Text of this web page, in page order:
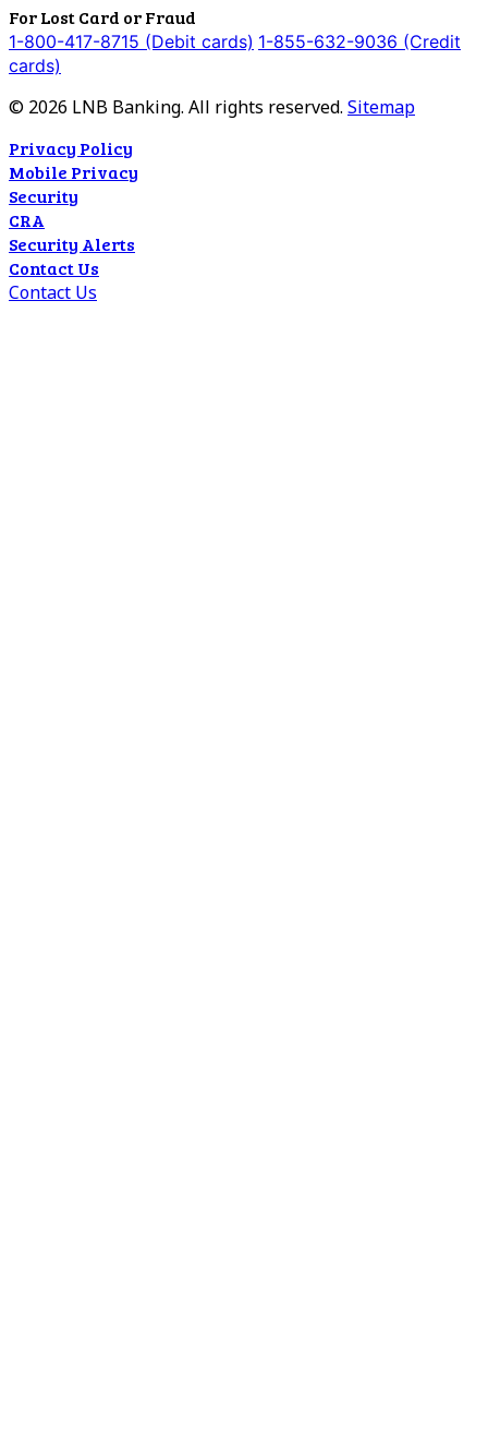
For Lost Card or Fraud
1-800-417-8715 (Debit cards) 1-855-632-9036 (Credit
cards)
© 2026 LNB Banking. All rights reserved. Sitemap
Privacy Policy
Mobile Privacy
Security
CRA
Security Alerts
Contact Us
Contact Us